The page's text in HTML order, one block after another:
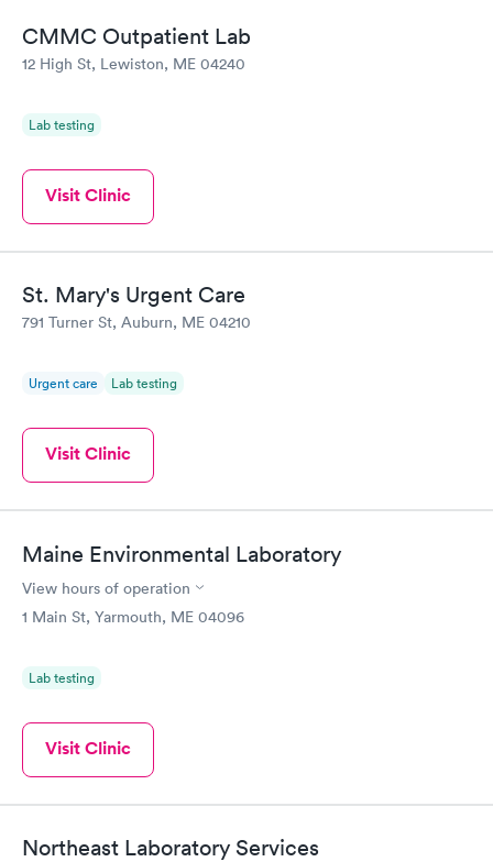
CMMC Outpatient Lab
12 High St, Lewiston, ME 04240
Lab testing
Visit Clinic
St. Mary's Urgent Care
791 Turner St, Auburn, ME 04210
Urgent care Lab testing
Visit Clinic
Maine Environmental Laboratory
View hours of operation
1 Main St, Yarmouth, ME 04096
Lab testing
Visit Clinic
Northeast Laboratory Services